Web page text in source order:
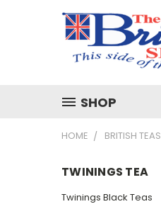
SHOP
HOME BRITISH TEAS
TWININGS TEA
Twinings Black Teas